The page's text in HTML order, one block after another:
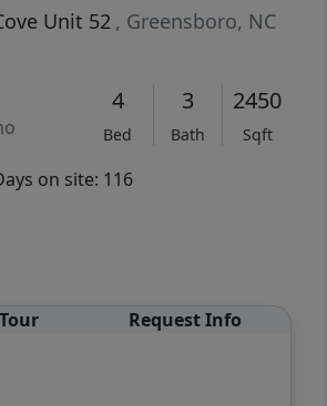
Unit 52 , Greensboro, NC
4
Bed
3
Bath
2450
Sqft
on site: 116
Request Info